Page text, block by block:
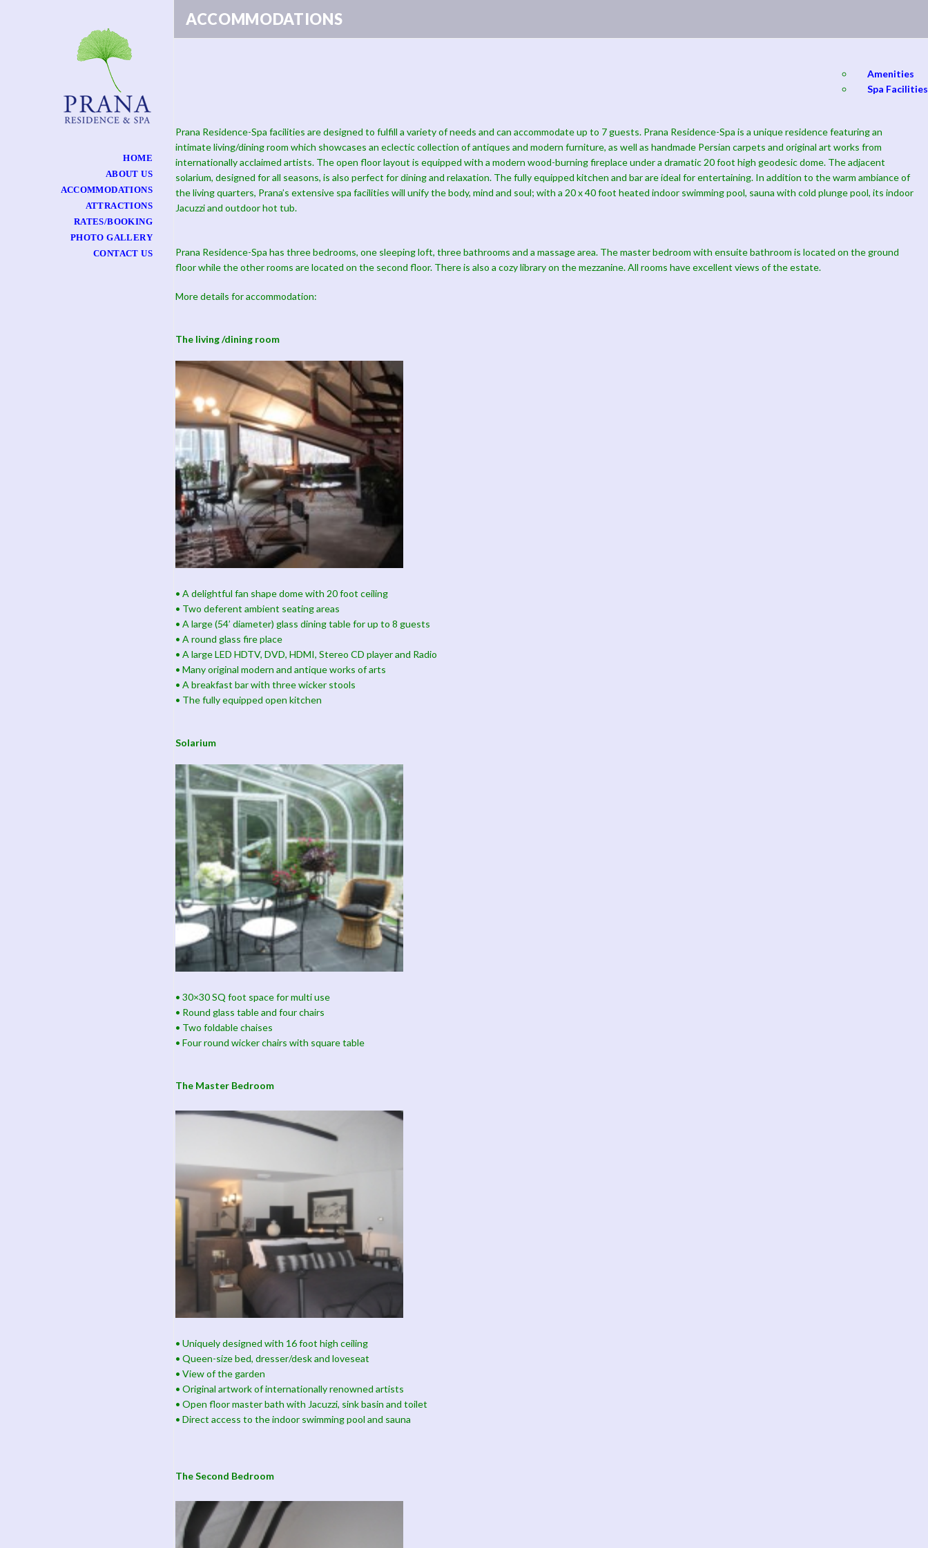
HOME
ABOUT US
ACCOMMODATIONS
ATTRACTIONS
RATES/BOOKING
PHOTO GALLERY
CONTACT US
ACCOMMODATIONS
Amenities
Spa Facilities
Prana Residence-Spa facilities are designed to fulfill a variety of needs and can accommodate up to 7 guests. Prana Residence-Spa is a unique residence featuring an
intimate living/dining room which showcases an eclectic collection of antiques and modern furniture, as well as handmade Persian carpets and original art works from
internationally acclaimed artists. The open floor layout is equipped with a modern wood-burning fireplace under a dramatic 20 foot high geodesic dome. The adjacent
solarium, designed for all seasons, is also perfect for dining and relaxation. The fully equipped kitchen and bar are ideal for entertaining. In addition to the warm ambiance of
the living quarters, Prana’s extensive spa facilities will unify the body, mind and soul; with a 20 x 40 foot heated indoor swimming pool, sauna with cold plunge pool, its indoor
Jacuzzi and outdoor hot tub.
Prana Residence-Spa has three bedrooms, one sleeping loft, three bathrooms and a massage area. The master bedroom with ensuite bathroom is located on the ground
floor while the other rooms are located on the second floor. There is also a cozy library on the mezzanine. All rooms have excellent views of the estate.
More details for accommodation:
The living /dining room
• A delightful fan shape dome with 20 foot ceiling
• Two deferent ambient seating areas
• A large (54’ diameter) glass dining table for up to 8 guests
• A round glass fire place
• A large LED HDTV, DVD, HDMI, Stereo CD player and Radio
• Many original modern and antique works of arts
• A breakfast bar with three wicker stools
• The fully equipped open kitchen
Solarium
• 30×30 SQ foot space for multi use
• Round glass table and four chairs
• Two foldable chaises
• Four round wicker chairs with square table
The Master Bedroom
• Uniquely designed with 16 foot high ceiling
• Queen-size bed, dresser/desk and loveseat
• View of the garden
• Original artwork of internationally renowned artists
• Open floor master bath with Jacuzzi, sink basin and toilet
• Direct access to the indoor swimming pool and sauna
The Second Bedroom